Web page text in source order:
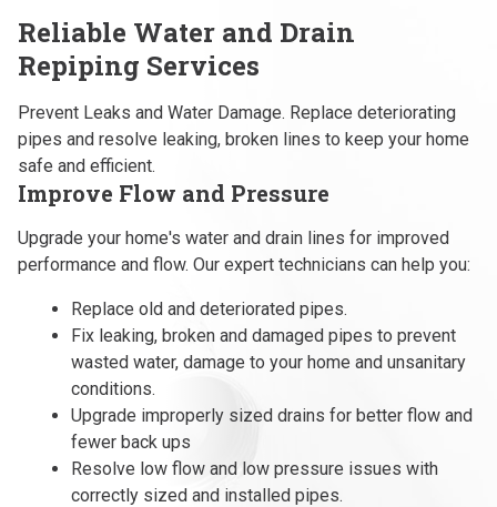
Reliable Water and Drain
Repiping Services
Prevent Leaks and Water Damage. Replace deteriorating
pipes and resolve leaking, broken lines to keep your home
safe and efficient.
Improve Flow and Pressure
Upgrade your home's water and drain lines for improved
performance and flow. Our expert technicians can help you:
Replace old and deteriorated pipes.
Fix leaking, broken and damaged pipes to prevent
wasted water, damage to your home and unsanitary
conditions.
Upgrade improperly sized drains for better flow and
fewer back ups
Resolve low flow and low pressure issues with
correctly sized and installed pipes.